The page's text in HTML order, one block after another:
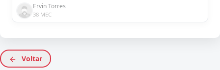
Ervin Torres
38 MEC
Voltar